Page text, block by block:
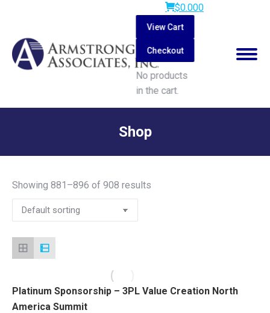
$0.000
View Cart
Checkout
No products
in the cart.
Search:
Shop
Showing 881–896 of 908 results
Platinum Sponsorship – 3PL Value Creation North
America Summit